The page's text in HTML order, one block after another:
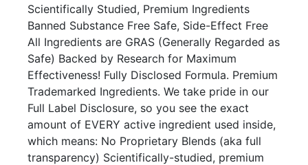
Scientifically Studied, Premium Ingredients
Banned Substance Free Safe, Side-Effect Free
All Ingredients are GRAS (Generally Regarded as
Safe) Backed by Research for Maximum
Effectiveness! Fully Disclosed Formula. Premium
Trademarked Ingredients. We take pride in our
Full Label Disclosure, so you see the exact
amount of EVERY active ingredient used inside,
which means: No Proprietary Blends (aka full
transparency) Scientifically-studied, premium